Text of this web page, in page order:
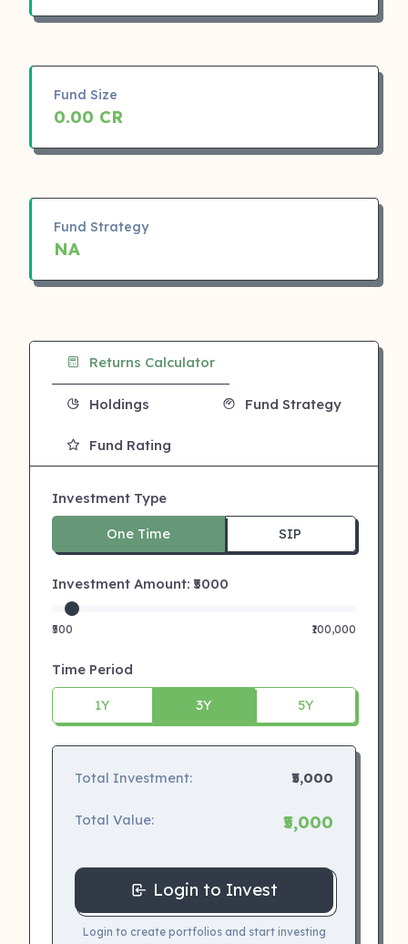
Fund Size
0.00 CR
Fund Strategy
NA
Returns Calculator
Holdings Fund Strategy
Fund Rating
Investment Type
One Time SIP
Investment Amount: ₹ 5000
₹500 ₹100,000
Time Period
1Y 3Y 5Y
Total Investment: ₹5,000
Total Value: ₹5,000
Login to Invest
Login to create portfolios and start investing